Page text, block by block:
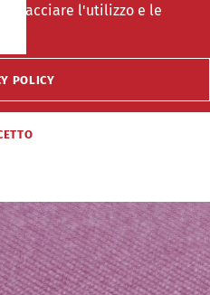
tracciare l'utilizzo e le
POLICY